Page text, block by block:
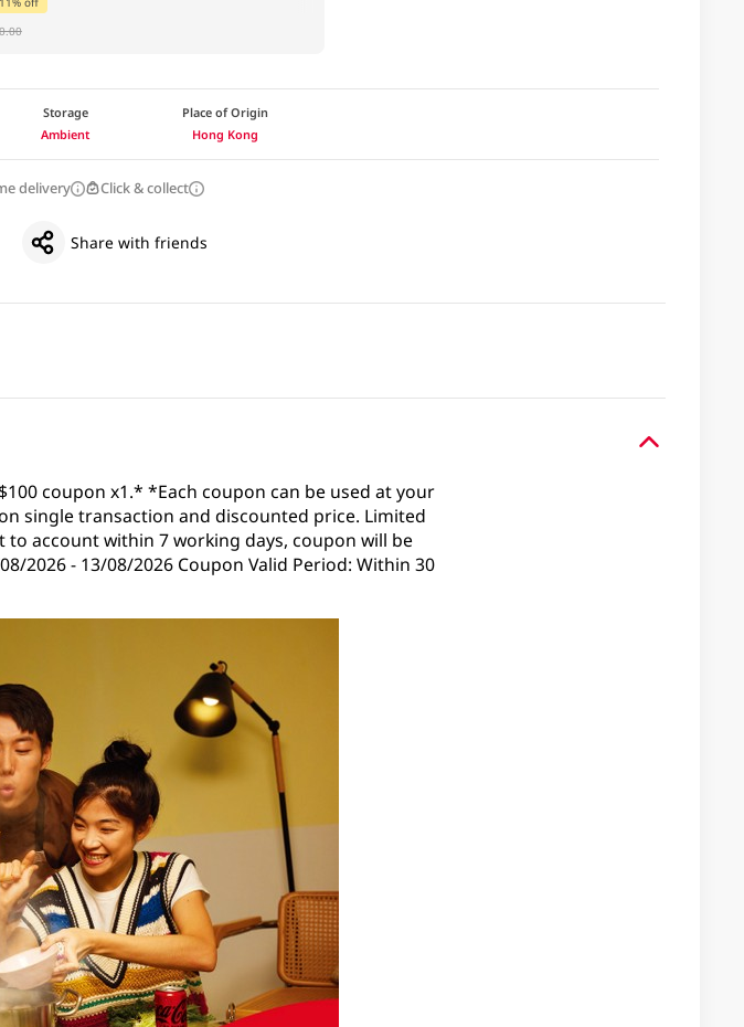
Storage
Ambient
Place of Origin
Hong Kong
delivery Click & collect
Share with friends
coupon x1.* *Each coupon can be used at your
single transaction and discounted price. Limited
account within 7 working days, coupon will be
2026 - 13/08/2026 Coupon Valid Period: Within 30